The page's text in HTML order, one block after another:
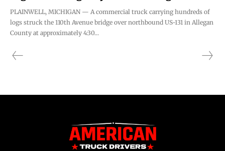
PLAINWELL, MICHIGAN — A commercial truck carrying hundreds of
logs struck the 110th Avenue bridge over northbound US-131 in Allegan
County at approximately 4:30...